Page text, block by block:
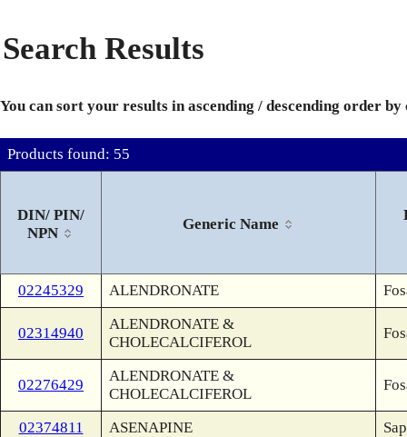
Search Results
You can sort your results in ascending / descending order
Products found: 55
DIN/ PIN/
NPN
Generic Name
02245329 ALENDRONATE
02314940
ALENDRONATE &
CHOLECALCIFEROL
02276429
ALENDRONATE &
CHOLECALCIFEROL
02374811 ASENAPINE